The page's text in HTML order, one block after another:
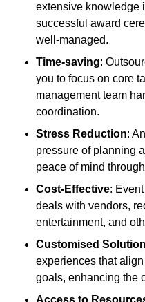
extensive knowledge
successful award
well-managed.
Time-saving:
you to focus on core
management team
coordination.
Stress Reduction:
pressure of planning
peace of mind
Cost-Effective:
deals with vendors,
entertainment, and
Customised
experiences that
goals, enhancing the